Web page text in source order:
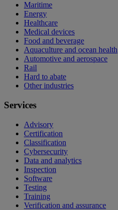
Maritime
Energy
Healthcare
Medical devices
Food and beverage
Aquaculture and ocean health
Automotive and aerospace
Rail
Hard to abate
Other industries
Services
Advisory
Certification
Classification
Cybersecurity
Data and analytics
Inspection
Software
Testing
Training
Verification and assurance